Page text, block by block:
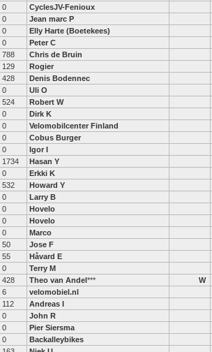
0 CyclesJV-Fenioux
0 Jean marc P
0 Elly Harte (Boetekees)
0 Peter C
788 Chris de Bruin
129 Rogier
428 Denis Bodennec
0 Uli O
524 Robert W
0 Dirk K
0 Velomobilcenter Finland
0 Cobus Burger
0 Igor I
1734 Hasan Y
0 Erkki K
532 Howard Y
0 Larry B
0 Hovelo
0 Hovelo
0 Marco
50 Jose F
55 Håvard E
0 Terry M
428 Theo van Andel*** W
6 velomobiel.nl
112 Andreas I
0 John R
0 Pier Siersma
0 Backalleybikes